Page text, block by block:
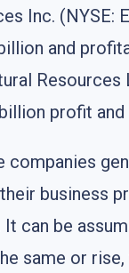
Inc. (NYSE:
and
Resources
profit and
companies
business
It can be
same or